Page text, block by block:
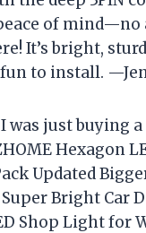
of mind—no
It’s bright,
to install.
was just buying
Hexagon
Updated
Bright Car
Shop Light for